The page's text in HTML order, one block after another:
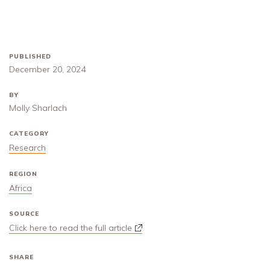
PUBLISHED
December 20, 2024
BY
Molly Sharlach
CATEGORY
Research
REGION
Africa
SOURCE
Click here to read the full article
SHARE